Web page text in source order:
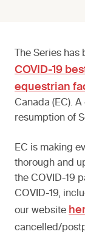
The Series
COVID-19
equestrian
Canada (EC).
resumption of
EC is making
thorough and
the COVID-19
COVID-19,
our website
cancelled/